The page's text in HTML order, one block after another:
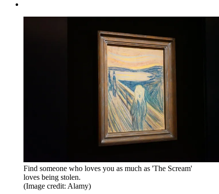
Find someone who loves you as much as 'The Scream'
loves being stolen.
(Image credit: Alamy)